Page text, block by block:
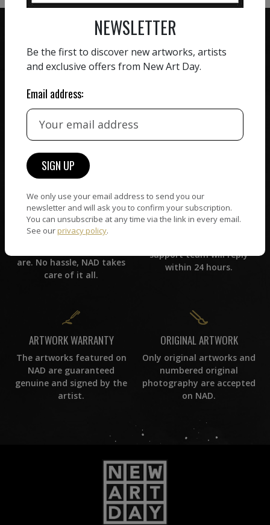
We believe in artists
receiving the full value of
their work. We take ZERO
commission on sales.
All artists featured on
picked by our curation
WORLD WIDE COMMUNITY
Artists and collectors
are. No hassle, NAD takes
care of it all.
CUSTOMER SUPPORT
support team will reply
within 24 hours.
ARTWORK WARRANTY
The artworks featured on
NAD are guaranteed
genuine and signed by the
artist.
ORIGINAL ARTWORK
Only original artworks and
numbered original
photography are accepted
on NAD.
NEWSLETTER
Be the first to discover new artworks, artists
and exclusive offers from New Art Day.
Email address:
We only use your email address to send you our
newsletter and will ask you to confirm your subscription.
You can unsubscribe at any time via the link in every email.
See our privacy policy.